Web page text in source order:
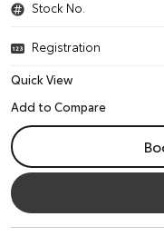
Stock No.
Registration
Quick View